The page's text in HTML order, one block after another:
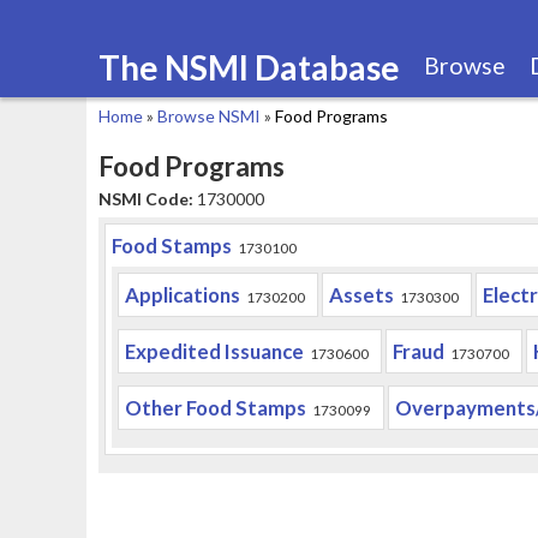
The NSMI Database Browse
are
here
Home» Browse NSMI » Food Programs
Food Programs
NSMI Code: 1730000
Food Stamps 1730100
Applications 1730200 Assets 1730300
Expedited Issuance 1730600 Fraud 1730700
Other Food Stamps 1730099